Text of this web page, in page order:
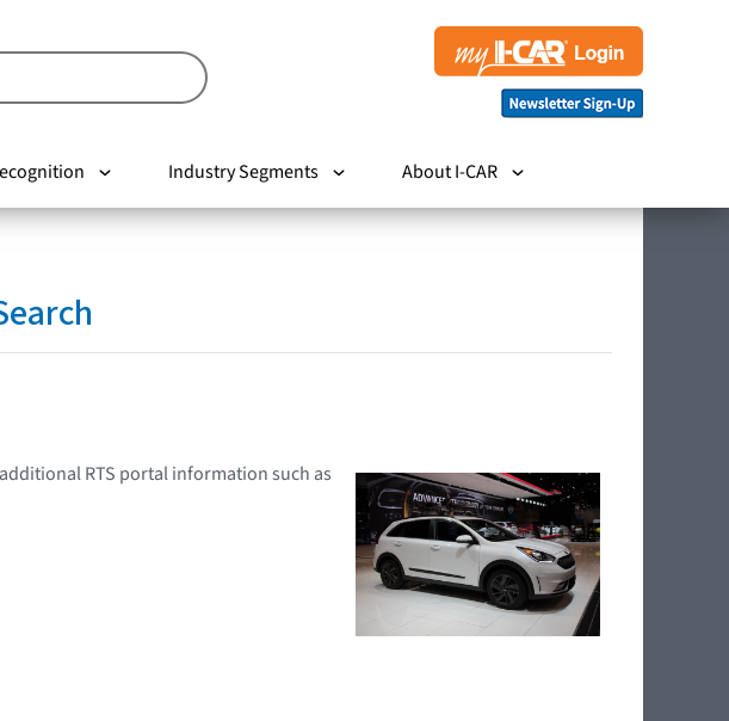
Industry Segments About I-CAR
RTS portal information such as